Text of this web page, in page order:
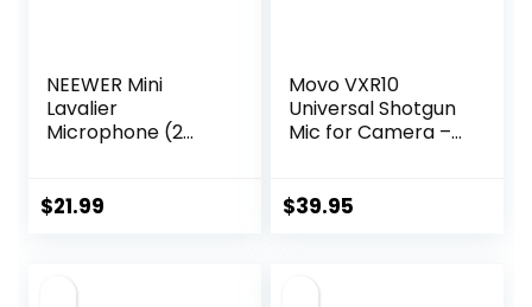
NEEWER Mini
Lavalier
Microphone (2
Condenser Lapel
$21.99
Movo VXR10
Universal Shotgun
Mic for Camera –
DSLR, iPhone and
$39.95